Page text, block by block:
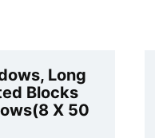
Long
Blocks
X 50